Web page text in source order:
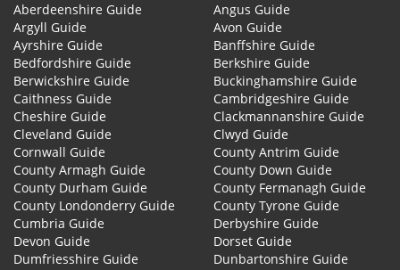
Aberdeenshire Guide
Angus Guide
Argyll Guide
Avon Guide
Ayrshire Guide
Banffshire Guide
Bedfordshire Guide
Berkshire Guide
Berwickshire Guide
Buckinghamshire Guide
Caithness Guide
Cambridgeshire Guide
Cheshire Guide
Clackmannanshire Guide
Cleveland Guide
Clwyd Guide
Cornwall Guide
County Antrim Guide
County Armagh Guide
County Down Guide
County Durham Guide
County Fermanagh Guide
County Londonderry Guide
County Tyrone Guide
Cumbria Guide
Derbyshire Guide
Devon Guide
Dorset Guide
Dumfriesshire Guide
Dunbartonshire Guide